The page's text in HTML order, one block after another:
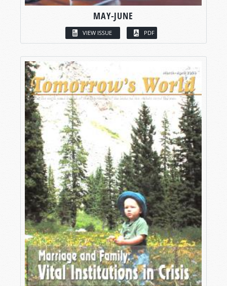
MAY-JUNE
VIEW ISSUE PDF